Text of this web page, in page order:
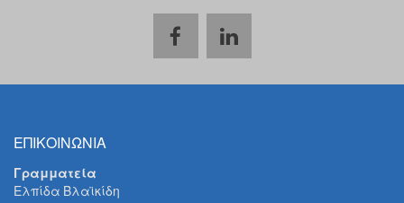
ΕΠΙΚΟΙΝΩΝΙΑ
Γραμματεία
Ελπίδα Βλαϊκίδη